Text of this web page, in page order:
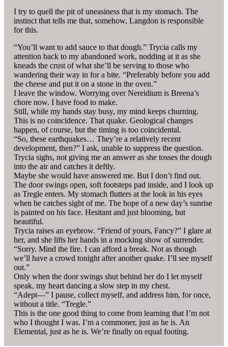
I try to quell the pit of uneasiness that is my stomach. The
instinct that tells me that, somehow, Langdon is responsible
for this.
“You’ll want to add sauce to that dough.” Trycia calls my
attention back to my abandoned work, nodding at it as she
kneads the crust of what she’ll be serving to those who
wandering their way in for a bite. “Preferably before you add
the cheese and put it on a stone in the oven.”
I leave the window. Worrying over Nereidium is Breena’s
chore now. I have food to make.
Still, while my hands stay busy, my mind keeps churning.
This is no coincidence. That quake. Geological changes
happen, of course, but the timing is too coincidental.
“So, these earthquakes… They’re a relatively recent
development, then?” I ask, unable to suppress the question.
Trycia sighs, not giving me an answer as she tosses the dough
into the air and catches it deftly.
Maybe she would have answered me. But I don’t find out.
The door swings open, soft footsteps pad inside, and I look up
as Tregle enters. My stomach flutters at the look in his eyes
when he catches sight of me. The hope of a new day’s sunrise
is painted on his face. Hesitant and just blooming, but
beautiful.
Trycia raises an eyebrow. “Friend of yours, Fancy?” I glare at
her, and she lifts her hands in a mocking show of surrender.
“Sorry. Mind the fire. I can afford a break. Not as though
we’ll have a crowd tonight after another quake. I’ll see myself
out.”
Only when the door swings shut behind her do I let myself
speak, my heart dancing a slow step in my chest.
“Adept—” I pause, collect myself, and address him, for once,
without a title. “Tregle.”
This is the one good thing to come from learning that I’m not
who I thought I was. I’m a commoner, just as he is. An
Elemental, just as he is. We’re finally on equal footing.